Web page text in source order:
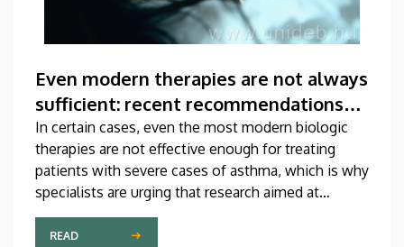
Even modern therapies are not always
sufficient: recent recommendations
for treating asthma
In certain cases, even the most modern biologic
therapies are not effective enough for treating
patients with severe cases of asthma, which is why
specialists are urging that research aimed at
developing new medications should be
accelerated. A study on this topic has been
READ